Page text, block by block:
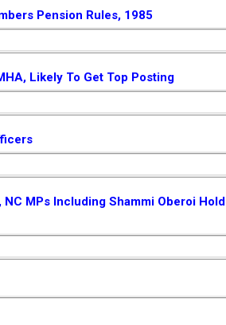
Pension Rules, 1985
Likely To Get Top Posting
NC MPs Including Shammi Oberoi Hold